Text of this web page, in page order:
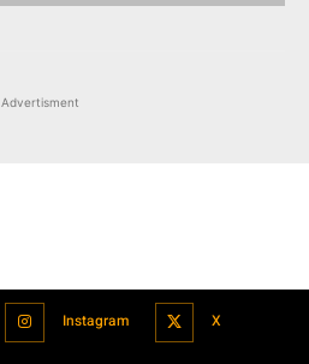
Advertisment
Instagram X